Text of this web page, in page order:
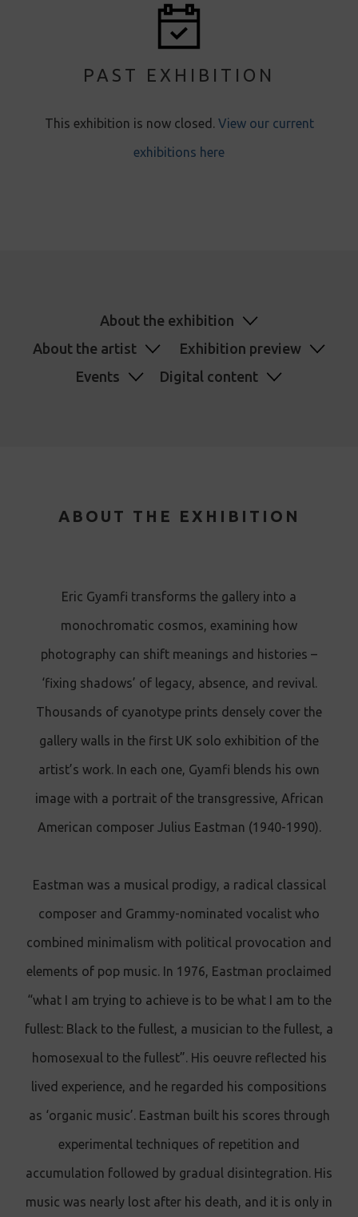
PAST EXHIBITION
This exhibition is now closed.View our current
exhibitions here
About the exhibition
About the artist
Exhibition preview
Events
Digital content
ABOUT THE EXHIBITION
Eric Gyamfi transforms the gallery into a
monochromatic cosmos, examining how
photography can shift meanings and histories –
‘fixing shadows’ of legacy, absence, and revival.
Thousands of cyanotype prints densely cover the
gallery walls in the first UK solo exhibition of the
artist’s work. In each one, Gyamfi blends his own
image with a portrait of the transgressive, African
American composer Julius Eastman (1940-1990).
Eastman was a musical prodigy, a radical classical
composer and Grammy-nominated vocalist who
combined minimalism with political provocation and
elements of pop music. In 1976, Eastman proclaimed
“what I am trying to achieve is to be what I am to the
fullest: Black to the fullest, a musician to the fullest, a
homosexual to the fullest”. His oeuvre reflected his
lived experience, and he regarded his compositions
as ‘organic music’. Eastman built his scores through
experimental techniques of repetition and
accumulation followed by gradual disintegration. His
music was nearly lost after his death, and it is only in